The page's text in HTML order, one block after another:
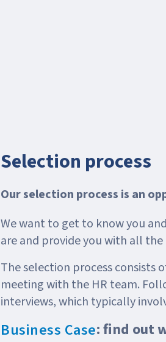
Selection process
Our selection process is an
We want to get to know you
are and provide you with all
The selection process consists
meeting with the HR team.
interviews, which typically
Business Case: find out